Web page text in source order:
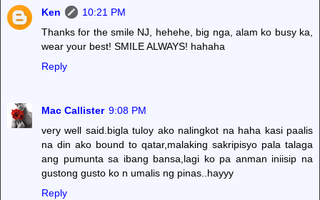
Ken
10:21 PM
Thanks for the smile NJ, hehehe, big nga, alam ko busy ka,
wear your best! SMILE ALWAYS! hahaha
Reply
Mac Callister 9:08 PM
very well said.bigla tuloy ako nalingkot na haha kasi paalis
na din ako bound to qatar,malaking sakripisyo pala talaga
ang pumunta sa ibang bansa,lagi ko pa anman iniisip na
gustong gusto ko n umalis ng pinas..hayyy
Reply